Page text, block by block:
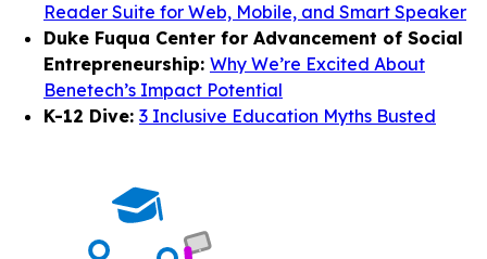
Reader Suite for Web, Mobile, and Smart Speaker
Duke Fuqua Center for Advancement of Social
Entrepreneurship: Why We’re Excited About
Benetech’s Impact Potential
K-12 Dive: 3 Inclusive Education Myths Busted